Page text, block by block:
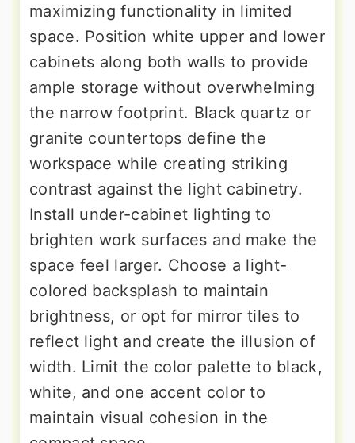
maximizing functionality in limited
space. Position white upper and lower
cabinets along both walls to provide
ample storage without overwhelming
the narrow footprint. Black quartz or
granite countertops define the
workspace while creating striking
contrast against the light cabinetry.
Install under-cabinet lighting to
brighten work surfaces and make the
space feel larger. Choose a light-
colored backsplash to maintain
brightness, or opt for mirror tiles to
reflect light and create the illusion of
width. Limit the color palette to black,
white, and one accent color to
maintain visual cohesion in the